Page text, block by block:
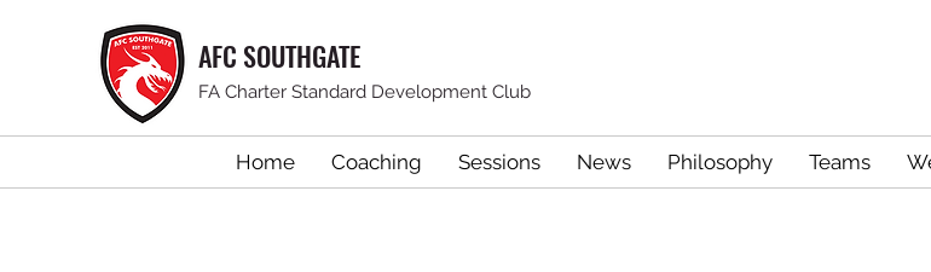
AFC SOUTHGATE
FA Charter Standard Development Club
Home Coaching Sessions News Philosophy Teams